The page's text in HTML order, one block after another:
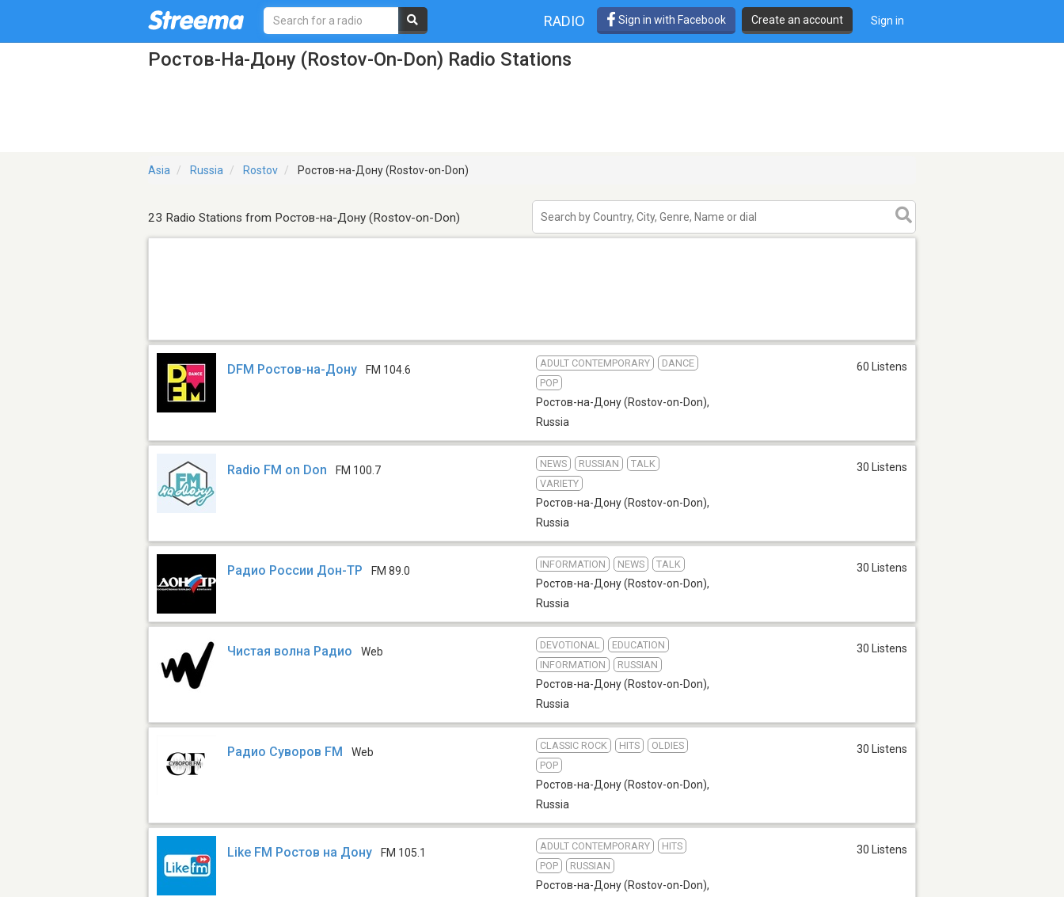
RADIO Sign in with Facebook Create an account Sign in
Ростов-На-Дону (Rostov-On-Don) Radio Stations
Asia Russia Rostov Ростов-на-Дону (Rostov-on-Don)
23 Radio Stations from Ростов-на-Дону (Rostov-on-Don)
DFM Ростов-на-Дону FM 104.6
ADULT CONTEMPORARY
DANCE
POP
Ростов-на-Дону (Rostov-on-Don),
Russia
60 Listens
Radio FM on Don FM 100.7
NEWS RUSSIAN
TALK
VARIETY
Ростов-на-Дону (Rostov-on-Don),
Russia
30 Listens
Радио России Дон-ТР FM 89.0
INFORMATION NEWS TALK
Ростов-на-Дону (Rostov-on-Don),
Russia
30 Listens
Чистая волна Радио Web
DEVOTIONAL
EDUCATION
INFORMATION
RUSSIAN
Ростов-на-Дону (Rostov-on-Don),
Russia
30 Listens
Радио Суворов FM Web
CLASSIC ROCK HITS
OLDIES
POP
Ростов-на-Дону (Rostov-on-Don),
Russia
30 Listens
Like FM Ростов на Дону FM 105.1
ADULT CONTEMPORARY
HITS
POP
RUSSIAN
Ростов-на-Дону (Rostov-on-Don),
30 Listens